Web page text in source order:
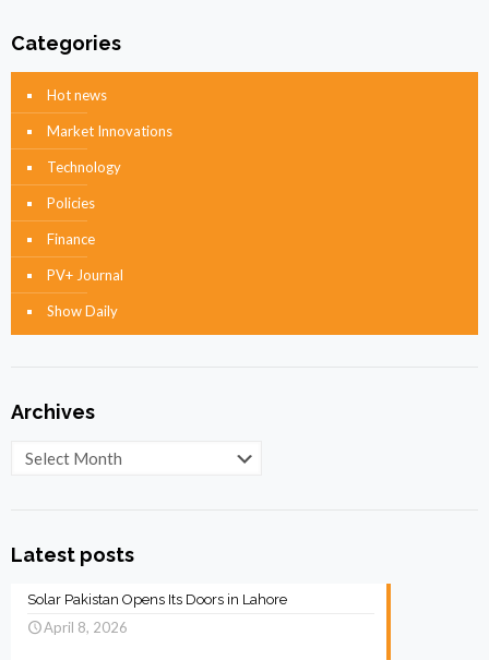
Categories
Hot news
Market Innovations
Technology
Policies
Finance
PV+ Journal
Show Daily
Archives
Archives
Latest posts
Solar Pakistan Opens Its Doors in Lahore
April 8, 2026